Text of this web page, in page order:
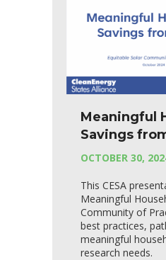
Meaningful
Savings
OCTOBER 30,
This CESA
Meaningful
Community of
best practices,
meaningful
research needs.